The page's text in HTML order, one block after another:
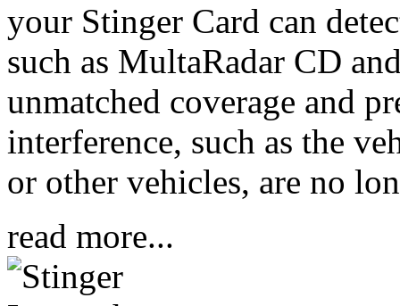
your Stinger Card can
such as MultaRadar CD
unmatched coverage and
interference, such as the
or other vehicles, are no
read more...